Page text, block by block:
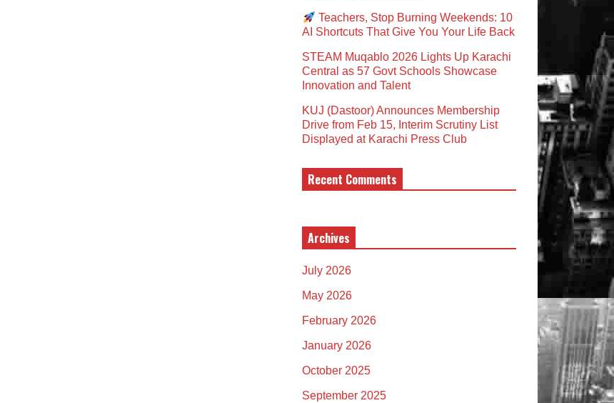
Teachers, Stop Burning Weekends: 10
AI Shortcuts That Give You Your Life Back
STEAM Muqablo 2026 Lights Up Karachi
Central as 57 Govt Schools Showcase
Innovation and Talent
KUJ (Dastoor) Announces Membership
Drive from Feb 15, Interim Scrutiny List
Displayed at Karachi Press Club
Recent Comments
Archives
July 2026
May 2026
February 2026
January 2026
October 2025
September 2025